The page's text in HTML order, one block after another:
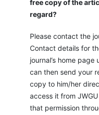
free copy of the
regard?
Please contact the
Contact details for
journal’s home page
can then send your
copy to him/her
access it from
that permission